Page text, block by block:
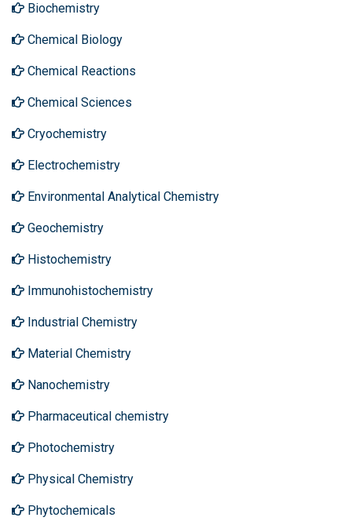
Biochemistry
Chemical Biology
Chemical Reactions
Chemical Sciences
Cryochemistry
Electrochemistry
Environmental Analytical Chemistry
Geochemistry
Histochemistry
Immunohistochemistry
Industrial Chemistry
Material Chemistry
Nanochemistry
Pharmaceutical chemistry
Photochemistry
Physical Chemistry
Phytochemicals